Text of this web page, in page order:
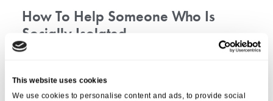
This website uses cookies
We use cookies to personalise content and ads, to provide social
How To Help Someone Who Is
Socially Isolated
big or small, can benefit them hugely.